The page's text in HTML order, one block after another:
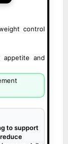
control
appetite and
to support